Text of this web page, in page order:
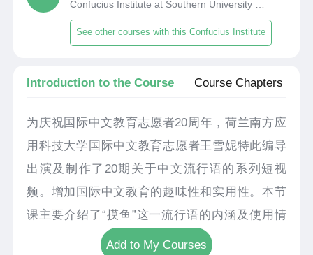
See other courses with this Confucius Institute
Introduction to the Course Course Chapters
为庆祝国际中文教育志愿者20周年，荷兰南方应
用科技大学国际中文教育志愿者王雪妮特此编导
出演及制作了20期关于中文流行语的系列短视
频。增加国际中文教育的趣味性和实用性。本节
课主要介绍了“摸鱼”这一流行语的内涵及使用情
Add to My Courses